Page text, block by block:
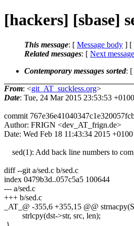
[hackers] [sbase]
This message: [ Message body ] [
Related messages: [ Next message
Contemporary messages sorted: [
From: <git_AT_suckless.org>
Date: Tue, 24 Mar 2015 23:53:53
commit
Author: FRIGN <dev_AT_frign.de>
Date: Wed Feb 18 11:43:34 2015 +0100
sed(1): Add back line numbers to
diff --git a/sed.c b/sed.c
index 0479b3d..057c5a5 100644
--- a/sed.c
+++ b/sed.c
_AT_@ -355,6 +355,15 @@
strlcpy(dst->str, src, len);